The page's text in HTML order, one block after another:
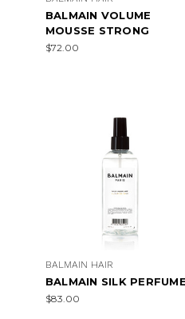
BALMAIN VOLUME
MOUSSE STRONG
$72.00
BALMAIN HAIR
BALMAIN SILK PERFUME
$83.00